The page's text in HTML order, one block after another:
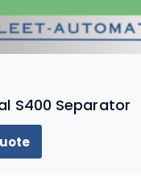
S400 Separator